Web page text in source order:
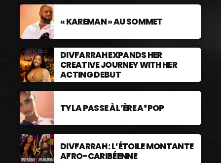
« KAREMAN » AU SOMMET
DIVFARRAH EXPANDS HER
CREATIVE JOURNEY WITH HER
ACTING DEBUT
TYLA PASSE À L’ÈRE A*POP
DIVFARRAH : L’ÉTOILE MONTANTE
AFRO-CARIBÉENNE